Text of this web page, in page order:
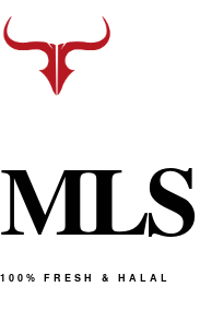
MLS
100% FRESH & HALAL